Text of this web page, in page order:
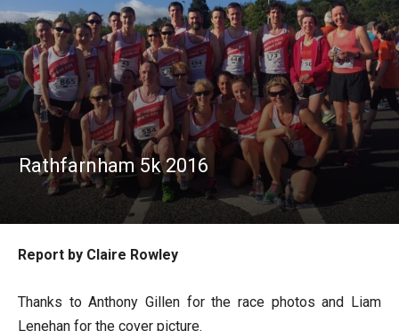
Rathfarnham 5k 2016
Report by Claire Rowley
Thanks to Anthony Gillen for the race photos and Liam
Lenehan for the cover picture.